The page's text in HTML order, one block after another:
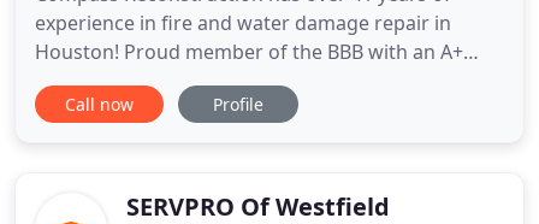
experience in fire and water damage repair in
Houston! Proud member of the BBB with an A+
rating. Compass Reconstruction in Houston, TX
provides exceptional fire and water damage repair
on the job without interruption
Call now Profile
SERVPRO Of Westfield